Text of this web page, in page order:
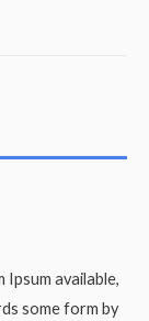
available,
some form by